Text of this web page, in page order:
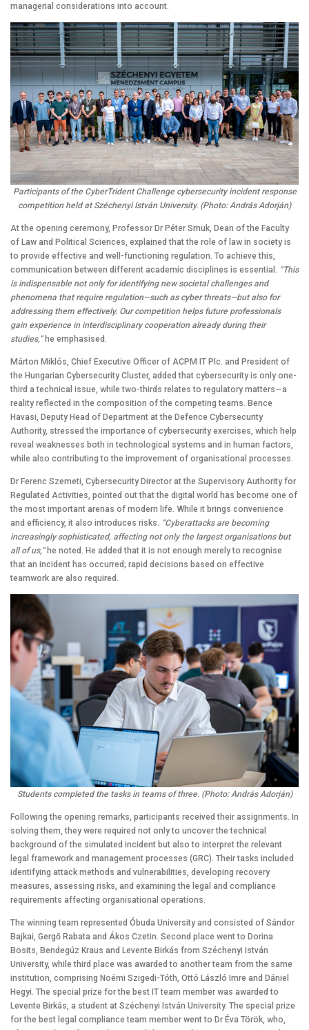
managerial considerations into account.
Participants of the CyberTrident Challenge cybersecurity incident response
competition held at Széchenyi István University. (Photo: András Adorján)
At the opening ceremony, Professor Dr Péter Smuk, Dean of the Faculty
of Law and Political Sciences, explained that the role of law in society is
to provide effective and well-functioning regulation. To achieve this,
communication between different academic disciplines is essential. “This
is indispensable not only for identifying new societal challenges and
phenomena that require regulation—such as cyber threats—but also for
addressing them effectively. Our competition helps future professionals
gain experience in interdisciplinary cooperation already during their
studies,”he emphasised.
Márton Miklós, Chief Executive Officer of ACPM IT Plc. and President of
the Hungarian Cybersecurity Cluster, added that cybersecurity is only one-
third a technical issue, while two-thirds relates to regulatory matters—a
reality reflected in the composition of the competing teams. Bence
Havasi, Deputy Head of Department at the Defence Cybersecurity
Authority, stressed the importance of cybersecurity exercises, which help
reveal weaknesses both in technological systems and in human factors,
while also contributing to the improvement of organisational processes.
Dr Ferenc Szemeti, Cybersecurity Director at the Supervisory Authority for
Regulated Activities, pointed out that the digital world has become one of
the most important arenas of modern life. While it brings convenience
and efficiency, it also introduces risks. “Cyberattacks are becoming
increasingly sophisticated, affecting not only the largest organisations but
all of us,”he noted. He added that it is not enough merely to recognise
that an incident has occurred; rapid decisions based on effective
teamwork are also required.
Students completed the tasks in teams of three. (Photo: András Adorján)
Following the opening remarks, participants received their assignments. In
solving them, they were required not only to uncover the technical
background of the simulated incident but also to interpret the relevant
legal framework and management processes (GRC). Their tasks included
identifying attack methods and vulnerabilities, developing recovery
measures, assessing risks, and examining the legal and compliance
requirements affecting organisational operations.
The winning team represented Óbuda University and consisted of Sándor
Bajkai, Gergő Rabata and Ákos Czetin. Second place went to Dorina
Bosits, Bendegúz Kraus and Levente Birkás from Széchenyi István
University, while third place was awarded to another team from the same
institution, comprising Noémi Szigedi-Tóth, Ottó László Imre and Dániel
Hegyi. The special prize for the best IT team member was awarded to
Levente Birkás, a student at Széchenyi István University. The special prize
for the best legal compliance team member went to Dr Éva Török, who,